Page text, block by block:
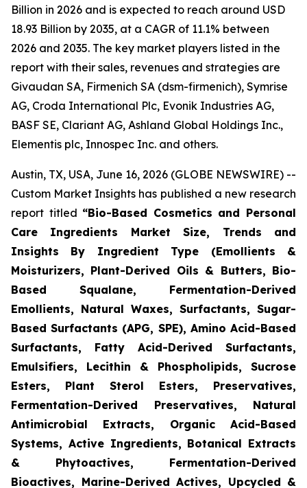
Billion in 2026 and is expected to reach around USD
18.93 Billion by 2035, at a CAGR of 11.1% between
2026 and 2035. The key market players listed in the
report with their sales, revenues and strategies are
Givaudan SA, Firmenich SA (dsm-firmenich), Symrise
AG, Croda International Plc, Evonik Industries AG,
BASF SE, Clariant AG, Ashland Global Holdings Inc.,
Elementis plc, Innospec Inc. and others.
Austin, TX, USA, June 16, 2026 (GLOBE NEWSWIRE) --
Custom Market Insights has published a new research
report titled “Bio-Based Cosmetics and Personal
Care Ingredients Market Size, Trends and
Insights By Ingredient Type (Emollients &
Moisturizers, Plant-Derived Oils & Butters, Bio-
Based Squalane, Fermentation-Derived
Emollients, Natural Waxes, Surfactants, Sugar-
Based Surfactants (APG, SPE), Amino Acid-Based
Surfactants, Fatty Acid-Derived Surfactants,
Emulsifiers, Lecithin & Phospholipids, Sucrose
Esters, Plant Sterol Esters, Preservatives,
Fermentation-Derived Preservatives, Natural
Antimicrobial Extracts, Organic Acid-Based
Systems, Active Ingredients, Botanical Extracts
& Phytoactives, Fermentation-Derived
Bioactives, Marine-Derived Actives, Upcycled &